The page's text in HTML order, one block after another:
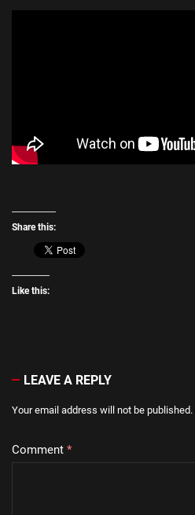
Share this:
Like this:
LEAVE A REPLY
Your email address will not be published.
Comment *